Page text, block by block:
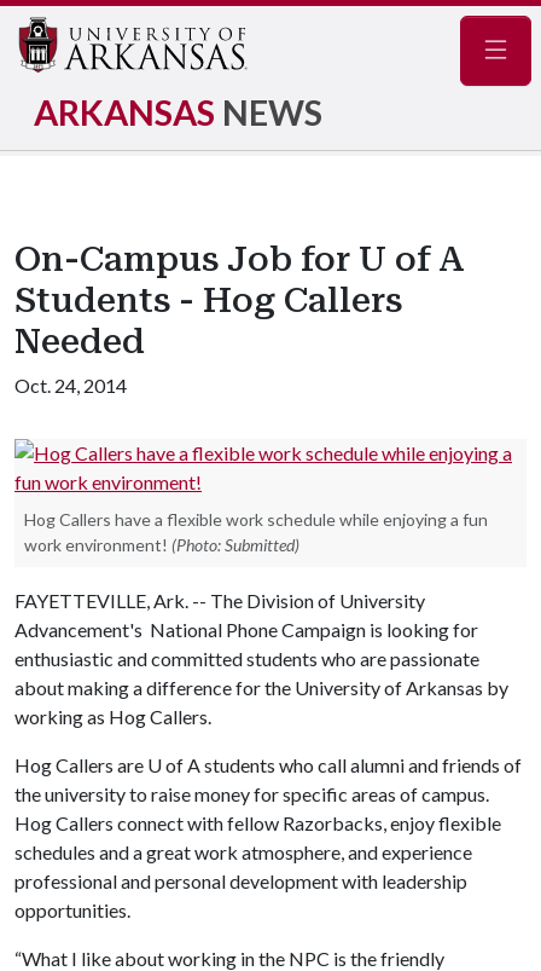
ARKANSAS NEWS
On-Campus Job for U of A
Students - Hog Callers
Needed
Oct. 24, 2014
Hog Callers have a flexible work schedule while enjoying a fun
work environment! (Photo: Submitted)
FAYETTEVILLE, Ark. -- The Division of University
Advancement's National Phone Campaign is looking for
enthusiastic and committed students who are passionate
about making a difference for the University of Arkansas by
working as Hog Callers.
Hog Callers are U of Astudents who call alumni and friends of
the university to raise money for specific areas of campus.
Hog Callers connect with fellow Razorbacks, enjoy flexible
schedules and a great work atmosphere, and experience
professional and personal development with leadership
opportunities.
“What I like about working in the NPC is the friendly